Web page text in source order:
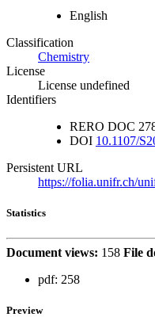
English
Classification
Chemistry
License
License undefined
Identifiers
RERO DOC
DOI 10.1107/
Persistent URL
https://folia.unifr.ch/
Statistics
Document views: 158 File
pdf: 258
Preview